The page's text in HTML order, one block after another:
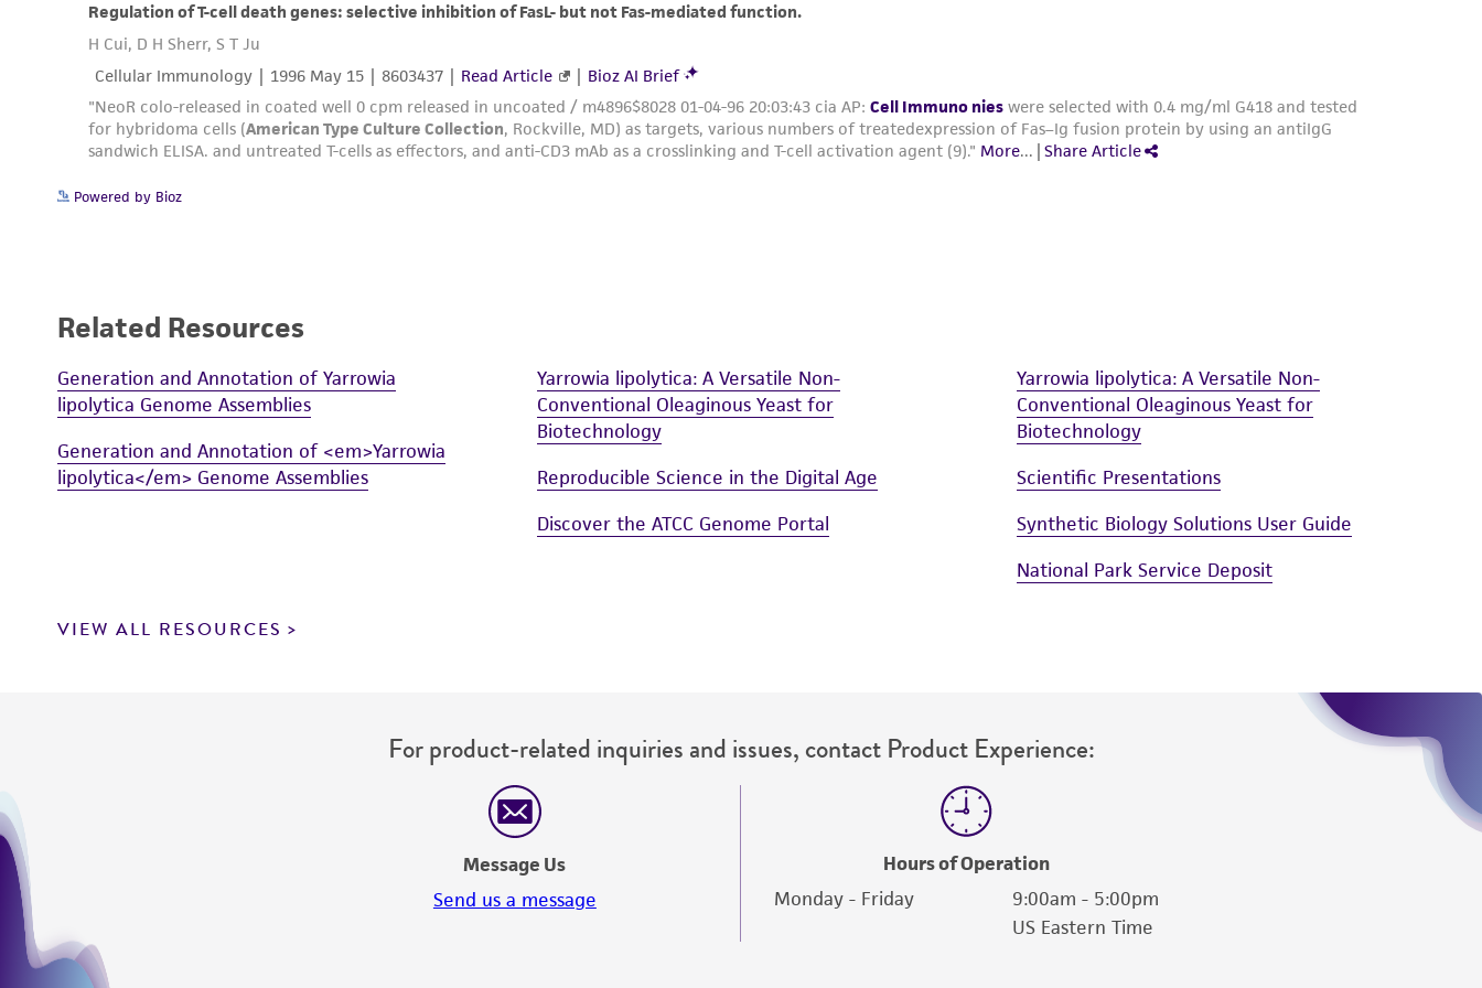
Powered by Bioz
Related Resources
Generation and Annotation of Yarrowia
lipolytica Genome Assemblies
Generation and Annotation of <em>Yarrowia
lipolytica</em> Genome Assemblies
Yarrowia lipolytica: A Versatile Non-
Conventional Oleaginous Yeast for
Biotechnology
Reproducible Science in the Digital Age
Discover the ATCC Genome Portal
Yarrowia lipolytica: A Versatile Non-
Conventional Oleaginous Yeast for
Biotechnology
Scientific Presentations
Synthetic Biology Solutions User Guide
National Park Service Deposit
VIEW ALL RESOURCES
For product-related inquiries and issues, contact Product Experience:
Message Us
Send us a message
Hours of Operation
Monday - Friday
9:00am - 5:00pm
US Eastern Time